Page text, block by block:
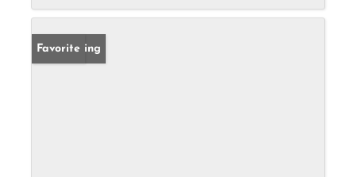
New Listing
Favorite